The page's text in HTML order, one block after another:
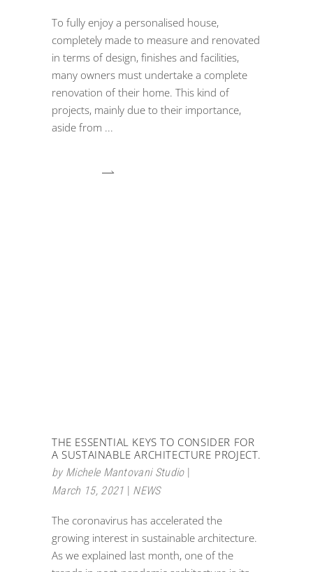
To fully enjoy a personalised house,
completely made to measure and renovated
in terms of design, finishes and facilities,
many owners must undertake a complete
renovation of their home. This kind of
projects, mainly due to their importance,
aside from
THE ESSENTIAL KEYS TO CONSIDER FOR
A SUSTAINABLE ARCHITECTURE PROJECT.
by Michele Mantovani Studio
March 15, 2021
NEWS
The coronavirus has accelerated the
growing interest in sustainable architecture.
As we explained last month, one of the